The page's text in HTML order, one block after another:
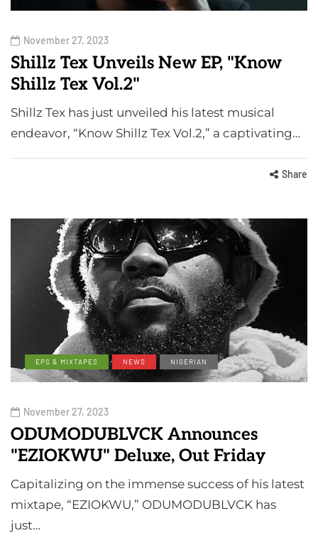
November 27, 2023
Shillz Tex Unveils New EP, "Know
Shillz Tex Vol.2"
Shillz Tex has just unveiled his latest musical
endeavor, “Know Shillz Tex Vol.2,” a captivating…
Share
EPS & MIXTAPES NEWS NIGERIAN
November 27, 2023
ODUMODUBLVCK Announces
"EZIOKWU" Deluxe, Out Friday
Capitalizing on the immense success of his latest
mixtape, “EZIOKWU,” ODUMODUBLVCK has
just…